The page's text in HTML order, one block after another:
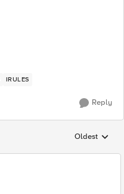
IRULES
Reply
Replies
Oldest